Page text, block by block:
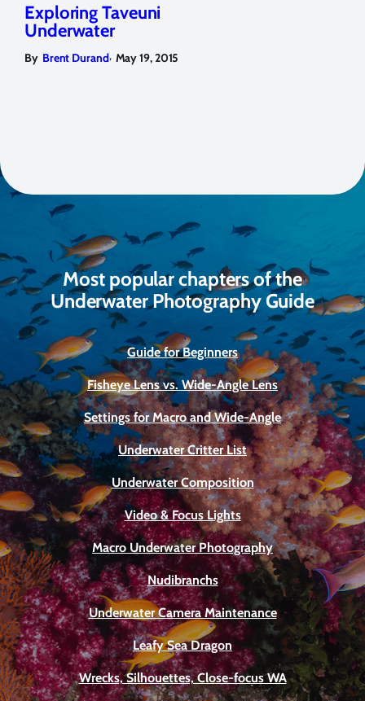
Exploring Taveuni
Underwater
By Brent Durand, May 19, 2015
Most popular chapters of the
Underwater Photography Guide
Guide for Beginners
Fisheye Lens vs. Wide-Angle Lens
Settings for Macro and Wide-Angle
Underwater Critter List
Underwater Composition
Video & Focus Lights
Macro Underwater Photography
Nudibranchs
Underwater Camera Maintenance
Leafy Sea Dragon
Wrecks, Silhouettes, Close-focus WA